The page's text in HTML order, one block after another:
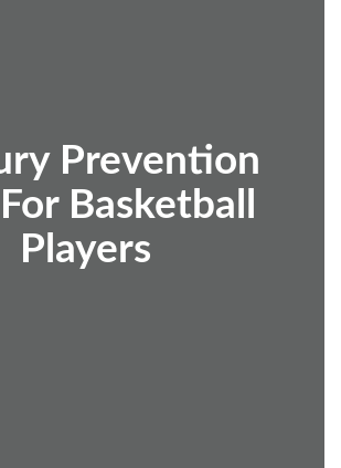
Prevention
Basketball
Players